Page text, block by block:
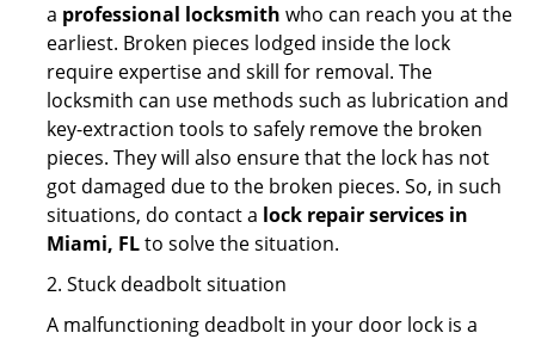
a professional locksmith who can reach you at the
earliest. Broken pieces lodged inside the lock
require expertise and skill for removal. The
locksmith can use methods such as lubrication and
key-extraction tools to safely remove the broken
pieces. They will also ensure that the lock has not
got damaged due to the broken pieces. So, in such
situations, do contact a lock repair services in
Miami, FLto solve the situation.
2. Stuck deadbolt situation
A malfunctioning deadbolt in your door lock is a